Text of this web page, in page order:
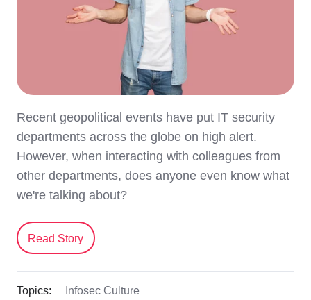
Recent geopolitical events have put IT security
departments across the globe on high alert.
However, when interacting with colleagues from
other departments, does anyone even know what
we're talking about?
Read Story
Topics: Infosec Culture